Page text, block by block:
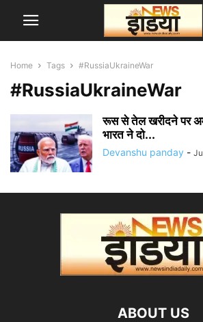
Home Tags #RussiaUkraineWar
#RussiaUkraineWar
रूस से तेल खरीदने पर
भारत ने दो...
Devanshu panday -
ABOUT US